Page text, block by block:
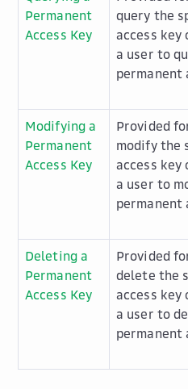
Permanent
Access Key
query the
access key
a user to
permanent
Modifying a
Permanent
Access Key
Provided
modify the
access key
a user to
permanent
Deleting a
Permanent
Access Key
Provided
delete the
access key
a user to
permanent